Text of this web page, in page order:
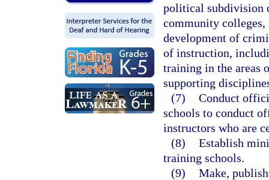
political subdivision
community colleges,
development of
of instruction,
training in the areas
supporting
(7) Conduct
schools to conduct
instructors who are
(8) Establish
training schools.
(9) Make,